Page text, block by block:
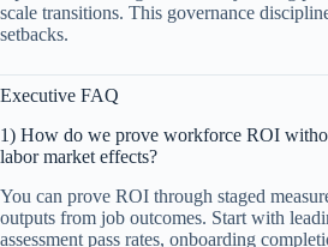
scale transitions. This governance
setbacks.
Executive FAQ
1) How do we prove workforce ROI
labor market effects?
You can prove ROI through staged
outputs from job outcomes. Start with
assessment pass rates, onboarding